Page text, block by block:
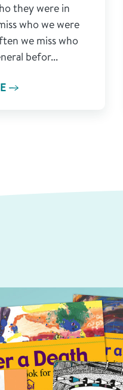
they were in
who we were
we miss who
befor...